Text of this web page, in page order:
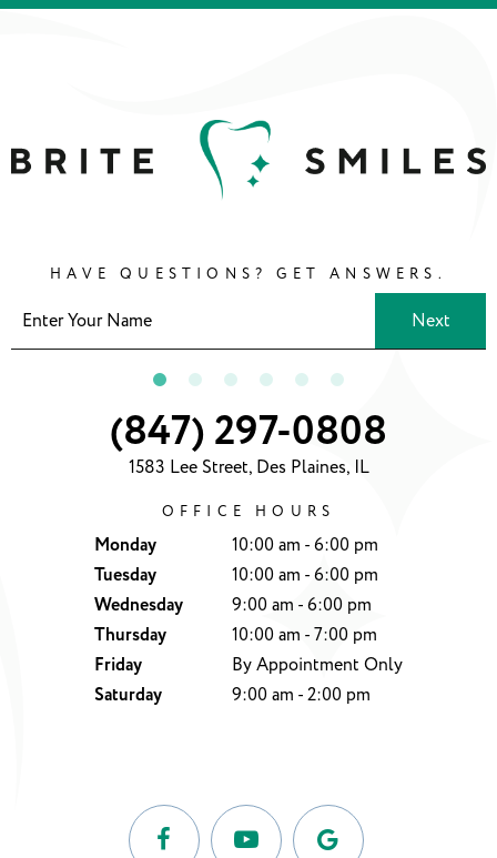
HAVE QUESTIONS? GET ANSWERS.
Next
(847) 297-0808
1583 Lee Street, Des Plaines, IL
OFFICE HOURS
Monday 10:00 am - 6:00 pm
Tuesday 10:00 am - 6:00 pm
Wednesday 9:00 am - 6:00 pm
Thursday 10:00 am - 7:00 pm
Friday By Appointment Only
Saturday 9:00 am - 2:00 pm